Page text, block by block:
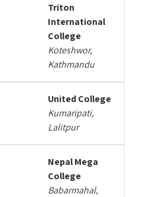
Triton
International
College
Koteshwor,
Kathmandu
United College
Kumaripati,
Lalitpur
Nepal Mega
College
Babarmahal,